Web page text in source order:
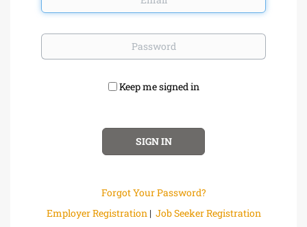
Password
Keep me signed in
Forgot Your Password?
Employer Registration| Job Seeker Registration